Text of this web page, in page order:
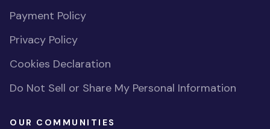
Payment Policy
Privacy Policy
Cookies Declaration
Do Not Sell or Share My Personal Information
OUR COMMUNITIES